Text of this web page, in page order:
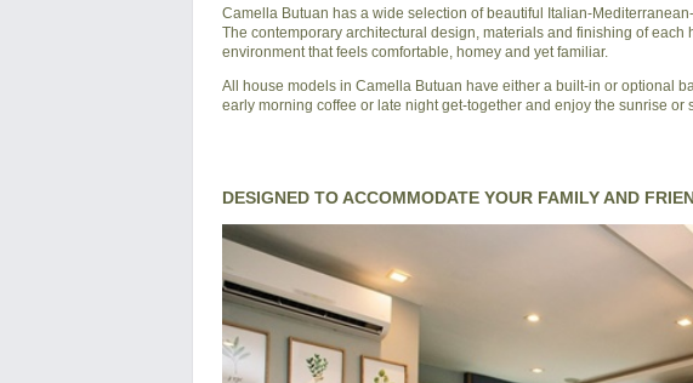
Camella Butuan has a wide selection of beautiful Italian-
The contemporary architectural design, materials and finishing of
environment that feels comfortable, homey and yet familiar.
All house models in Camella Butuan have either a built-in or optional
early morning coffee or late night get-together and enjoy the sunrise or
DESIGNED TO ACCOMMODATE YOUR FAMILY AND